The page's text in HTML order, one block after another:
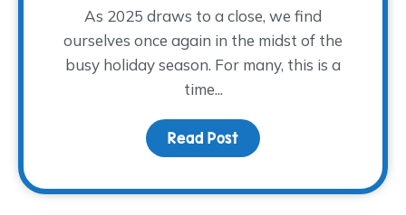
As 2025 draws to a close, we find
ourselves once again in the midst of the
busy holiday season. For many, this is a
time...
Read Post about Year-End